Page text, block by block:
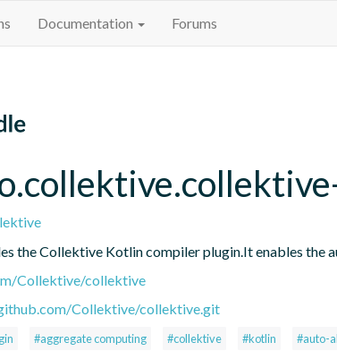
Documentation Forums
the Collektive Kotlin compiler plugin.It enables
Collektive/collektive
Collektive/collektive.git
#aggregate computing #collektive #kotlin #auto-